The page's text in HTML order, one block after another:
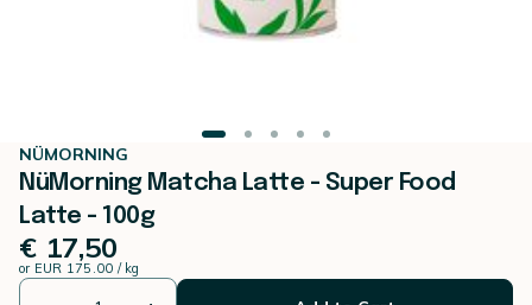
NÜMORNING
NüMorning Matcha Latte - Super Food
Latte - 100g
€ 17,50
or EUR 175.00 / kg